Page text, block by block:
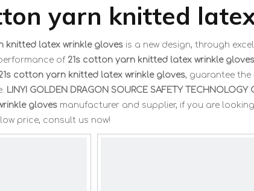
yarn knitted
knitted latex wrinkle gloves is a new design, through
of 21s cotton yarn knitted latex wrinkle gloves
cotton yarn knitted latex wrinkle gloves, guarantee
LINYI GOLDEN DRAGON SOURCE SAFETY TECHNOLOGY
gloves manufacturer and supplier, if you are
price, consult us now!